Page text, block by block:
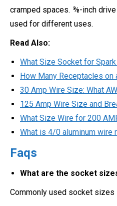
cramped spaces. ⅜-inch
used for different uses.
Read Also:
What Size Socket for
How Many Receptacles on
30 Amp Wire Size: What
125 Amp Wire Size and
What Size Wire for 200
What is 4/0 aluminum wire
Faqs
What are the socket
Commonly used socket sizes